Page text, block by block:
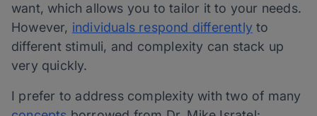
want, which allows you to tailor it to your needs.
However, individuals respond differently to
different stimuli, and complexity can stack up
very quickly.
I prefer to address complexity with two of many